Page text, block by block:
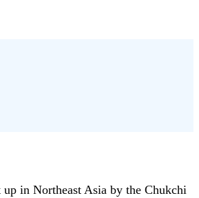
in Northeast Asia by the Chukchi